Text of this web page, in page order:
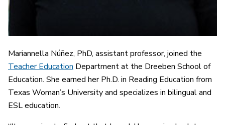
Mariannella Núñez, PhD, assistant professor, joined the
Teacher Education Department at the Dreeben School of
Education. She earned her Ph.D. in Reading Education from
Texas Woman’s University and specializes in bilingual and
ESL education.